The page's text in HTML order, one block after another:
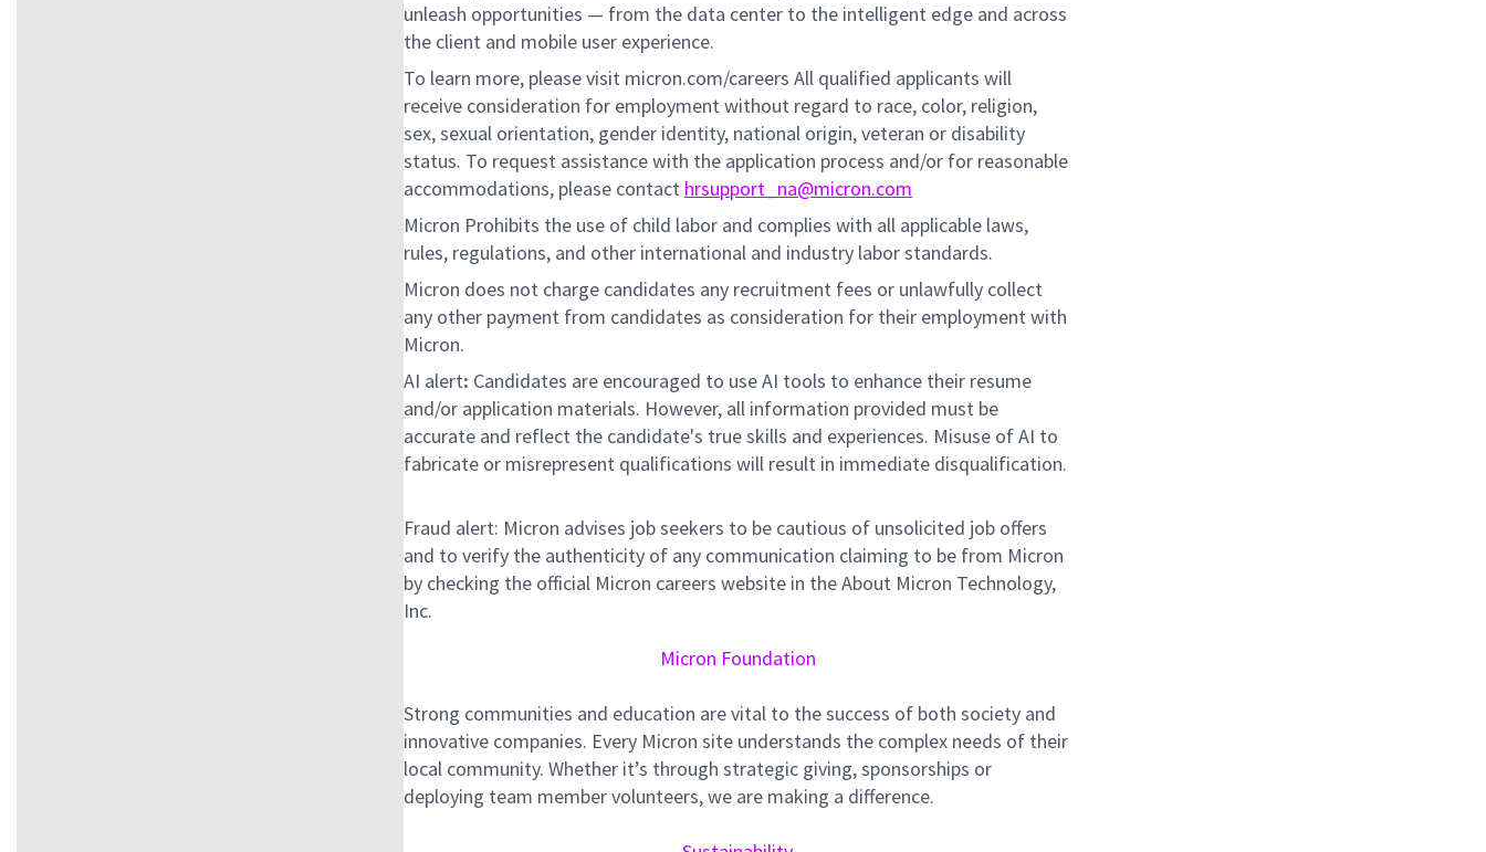
unleash opportunities — from the data center to the intelligent edge and across
the client and mobile user experience.
To learn more, please visit micron.com/careers All qualified applicants will
receive consideration for employment without regard to race, color, religion,
sex, sexual orientation, gender identity, national origin, veteran or disability
status. To request assistance with the application process and/or for reasonable
accommodations, please contact hrsupport_na@micron.com
Micron Prohibits the use of child labor and complies with all applicable laws,
rules, regulations, and other international and industry labor standards.
Micron does not charge candidates any recruitment fees or unlawfully collect
any other payment from candidates as consideration for their employment with
Micron.
AI alert: Candidates are encouraged to use AI tools to enhance their resume
and/or application materials. However, all information provided must be
accurate and reflect the candidate's true skills and experiences. Misuse of AI to
fabricate or misrepresent qualifications will result in immediate disqualification.
Fraud alert: Micron advises job seekers to be cautious of unsolicited job offers
and to verify the authenticity of any communication claiming to be from Micron
by checking the official Micron careers website in the About Micron Technology,
Inc.
Micron Foundation
Strong communities and education are vital to the success of both society and
innovative companies. Every Micron site understands the complex needs of their
local community. Whether it’s through strategic giving, sponsorships or
deploying team member volunteers, we are making a difference.